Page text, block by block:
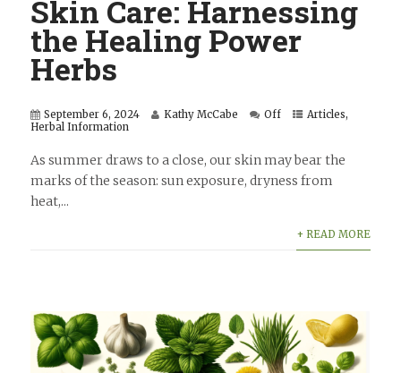
Skin Care: Harnessing
the Healing Power
Herbs
September 6, 2024 Kathy McCabe Off Articles,
Herbal Information
As summer draws to a close, our skin may bear the
marks of the season: sun exposure, dryness from
heat,...
+ READ MORE